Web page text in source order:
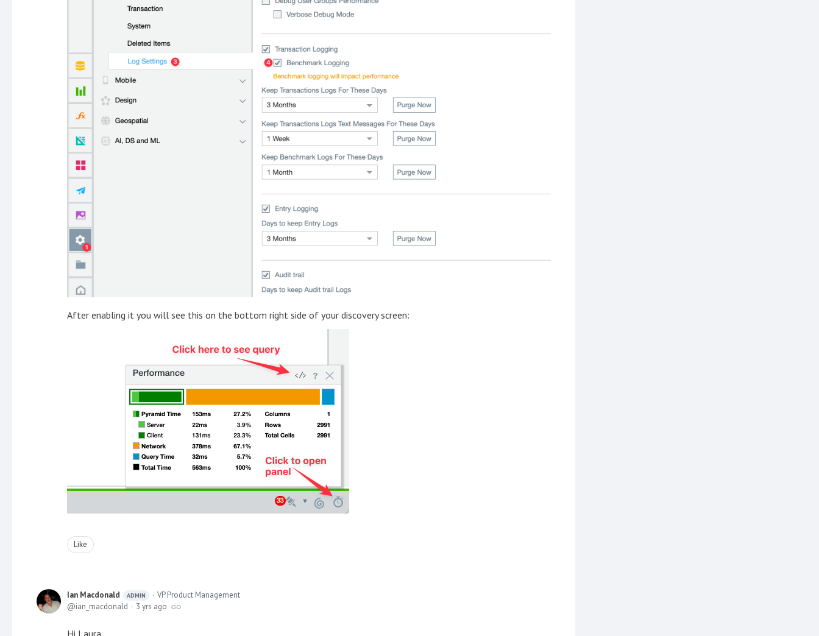
After enabling it you will see this on the bottom right side of your discovery screen:
Like
Ian Macdonald ADMIN
VP Product Management
ian_macdonald
3 yrs ago